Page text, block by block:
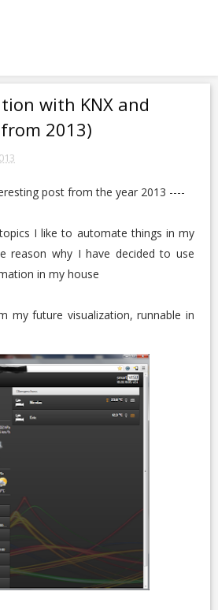
with KNX and
2013)
post from the year 2013 ----
I like to automate things in my
reason why I have decided to use
in my house
my future visualization, runnable in